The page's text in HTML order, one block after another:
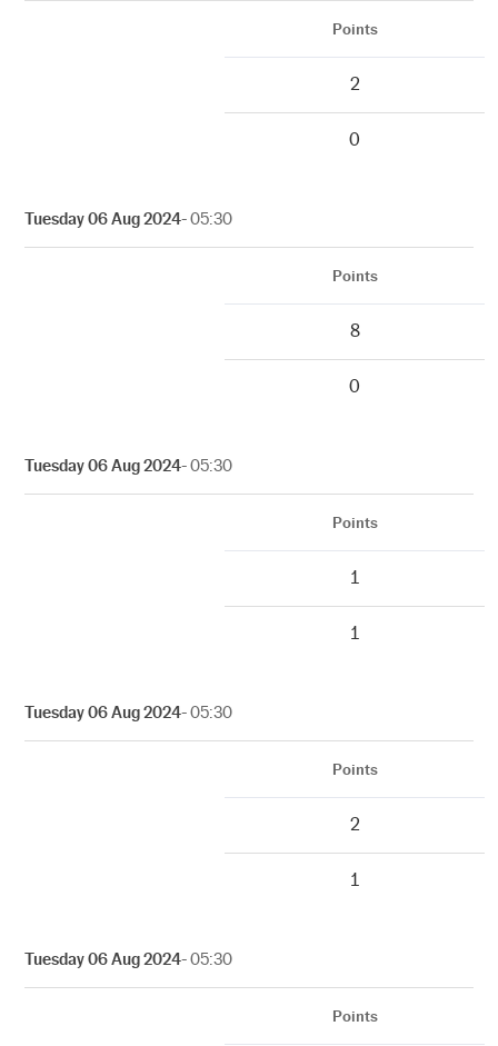
Points
2
0
Tuesday 06 Aug 2024- 05:30
Points
8
0
Tuesday 06 Aug 2024- 05:30
Points
1
1
Tuesday 06 Aug 2024- 05:30
Points
2
1
Tuesday 06 Aug 2024- 05:30
Points